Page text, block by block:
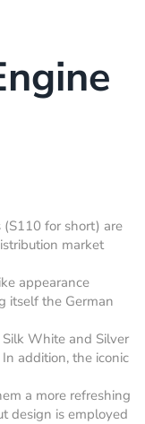
(S110 for short) are
market
appearance
itself the German
White and Silver
addition, the iconic
a more refreshing
design is employed